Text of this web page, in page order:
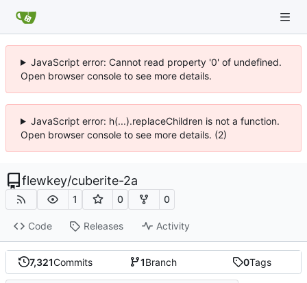
JavaScript error: Cannot read property '0' of undefined.
Open browser console to see more details.
JavaScript error: h(...).replaceChildren is not a function.
Open browser console to see more details. (2)
flewkey/cuberite-2a
1 0 0
Code Releases Activity
7,321Commits 1Branch 0Tags